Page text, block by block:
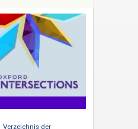
wenn
Jahren